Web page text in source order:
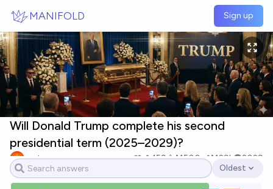
MANIFOLD Sign up
Will Donald Trump complete his second
presidential term (2025–2029)?
yeeta 159 Ṁ500 Ṁ29k
2029
Open options
Oldest